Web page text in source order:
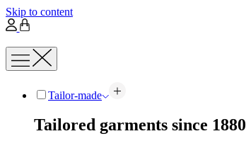
Skip to content
Tailor-made
Tailored garments since 1880